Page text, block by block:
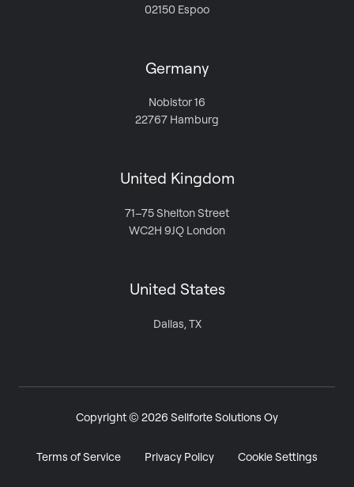
02150 Espoo
Germany
Nobistor 16
22767 Hamburg
United Kingdom
71–75 Shelton Street
WC2H 9JQ London
United States
Dallas, TX
Copyright © 2026 Sellforte Solutions Oy
Terms of Service Privacy Policy Cookie Settings